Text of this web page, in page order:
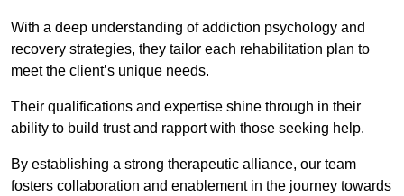
With a deep understanding of addiction psychology and
recovery strategies, they tailor each rehabilitation plan to
meet the client’s unique needs.
Their qualifications and expertise shine through in their
ability to build trust and rapport with those seeking help.
By establishing a strong therapeutic alliance, our team
fosters collaboration and enablement in the journey towards